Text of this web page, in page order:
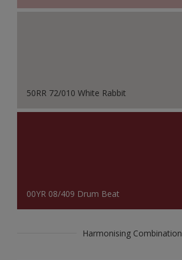
50RR 72/010 White Rabbit
00YR 08/409 Drum Beat
Harmonising Combination